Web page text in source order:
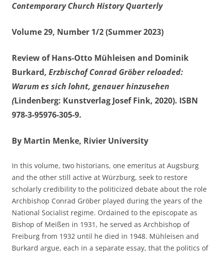
Contemporary Church History Quarterly
Volume 29, Number 1/2 (Summer 2023)
Review of Hans-Otto Mühleisen and Dominik
Burkard, Erzbischof Conrad Gröber reloaded:
Warum es sich lohnt, genauer hinzusehen
(Lindenberg: Kunstverlag Josef Fink, 2020). ISBN
978-3-95976-305-9.
By Martin Menke, Rivier University
In this volume, two historians, one emeritus at Augsburg
and the other still active at Würzburg, seek to restore
scholarly credibility to the politicized debate about the role
Archbishop Conrad Gröber played during the years of the
National Socialist regime. Ordained to the episcopate as
Bishop of Meißen in 1931, he served as Archbishop of
Freiburg from 1932 until he died in 1948. Mühleisen and
Burkard argue, each in a separate essay, that the politics of